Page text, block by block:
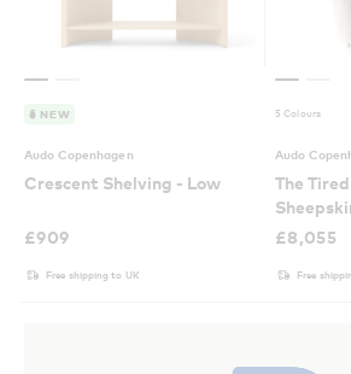
NEW
Audo Copenhagen
Crescent Shelving - Low
£909
Free shipping to UK
5 Colours
Audo
The
£8,055
Free